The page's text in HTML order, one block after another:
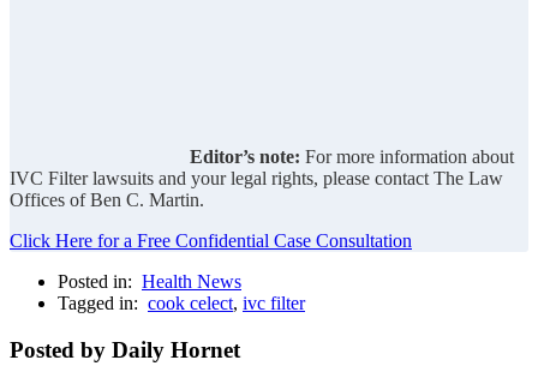
Editor’s note: For more information about
IVC Filter lawsuits and your legal rights, please contact The Law
Offices of Ben C. Martin.
Click Here for a Free Confidential Case Consultation
Posted in: Health News
Tagged in: cook celect, ivc filter
Posted by Daily Hornet